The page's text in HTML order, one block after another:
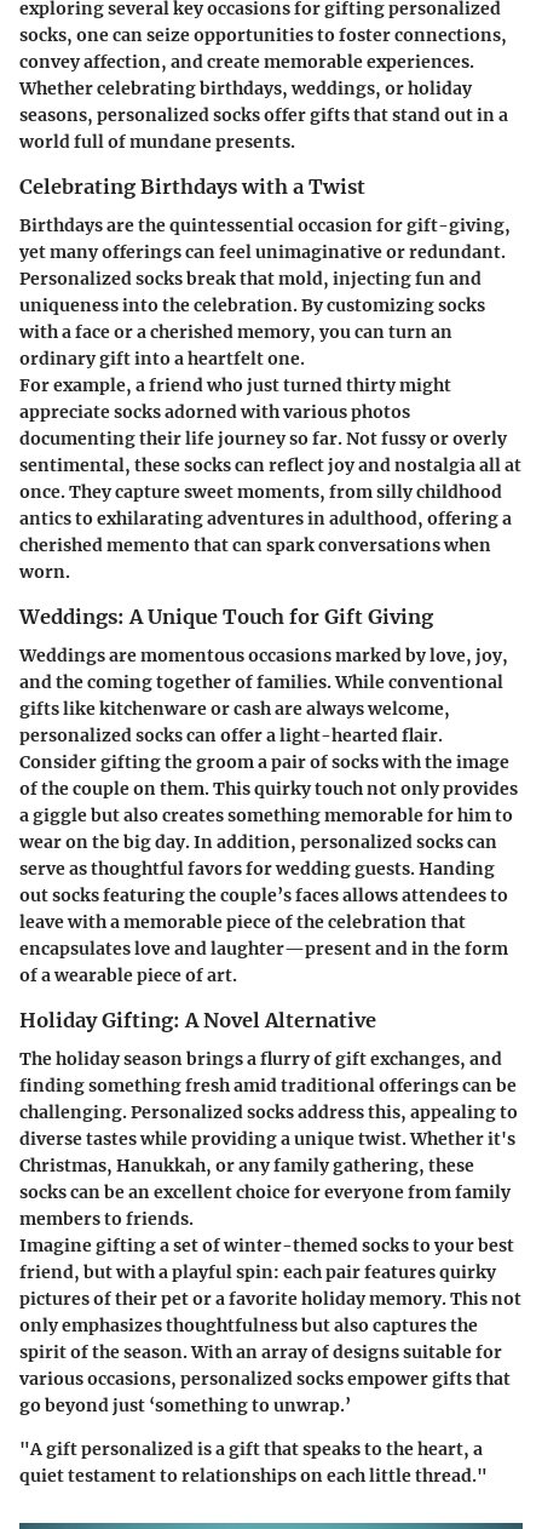
exploring several key occasions for gifting personalized
socks, one can seize opportunities to foster connections,
convey affection, and create memorable experiences.
Whether celebrating birthdays, weddings, or holiday
seasons, personalized socks offer gifts that stand out in a
world full of mundane presents.
Celebrating Birthdays with a Twist
Birthdays are the quintessential occasion for gift-giving,
yet many offerings can feel unimaginative or redundant.
Personalized socks break that mold, injecting fun and
uniqueness into the celebration. By customizing socks
with a face or a cherished memory, you can turn an
ordinary gift into a heartfelt one.
For example, a friend who just turned thirty might
appreciate socks adorned with various photos
documenting their life journey so far. Not fussy or overly
sentimental, these socks can reflect joy and nostalgia all at
once. They capture sweet moments, from silly childhood
antics to exhilarating adventures in adulthood, offering a
cherished memento that can spark conversations when
worn.
Weddings: A Unique Touch for Gift Giving
Weddings are momentous occasions marked by love, joy,
and the coming together of families. While conventional
gifts like kitchenware or cash are always welcome,
personalized socks can offer a light-hearted flair.
Consider gifting the groom a pair of socks with the image
of the couple on them. This quirky touch not only provides
a giggle but also creates something memorable for him to
wear on the big day. In addition, personalized socks can
serve as thoughtful favors for wedding guests. Handing
out socks featuring the couple’s faces allows attendees to
leave with a memorable piece of the celebration that
encapsulates love and laughter—present and in the form
of a wearable piece of art.
Holiday Gifting: A Novel Alternative
The holiday season brings a flurry of gift exchanges, and
finding something fresh amid traditional offerings can be
challenging. Personalized socks address this, appealing to
diverse tastes while providing a unique twist. Whether it's
Christmas, Hanukkah, or any family gathering, these
socks can be an excellent choice for everyone from family
members to friends.
Imagine gifting a set of winter-themed socks to your best
friend, but with a playful spin: each pair features quirky
pictures of their pet or a favorite holiday memory. This not
only emphasizes thoughtfulness but also captures the
spirit of the season. With an array of designs suitable for
various occasions, personalized socks empower gifts that
go beyond just ‘something to unwrap.’
"A gift personalized is a gift that speaks to the heart, a
quiet testament to relationships on each little thread."